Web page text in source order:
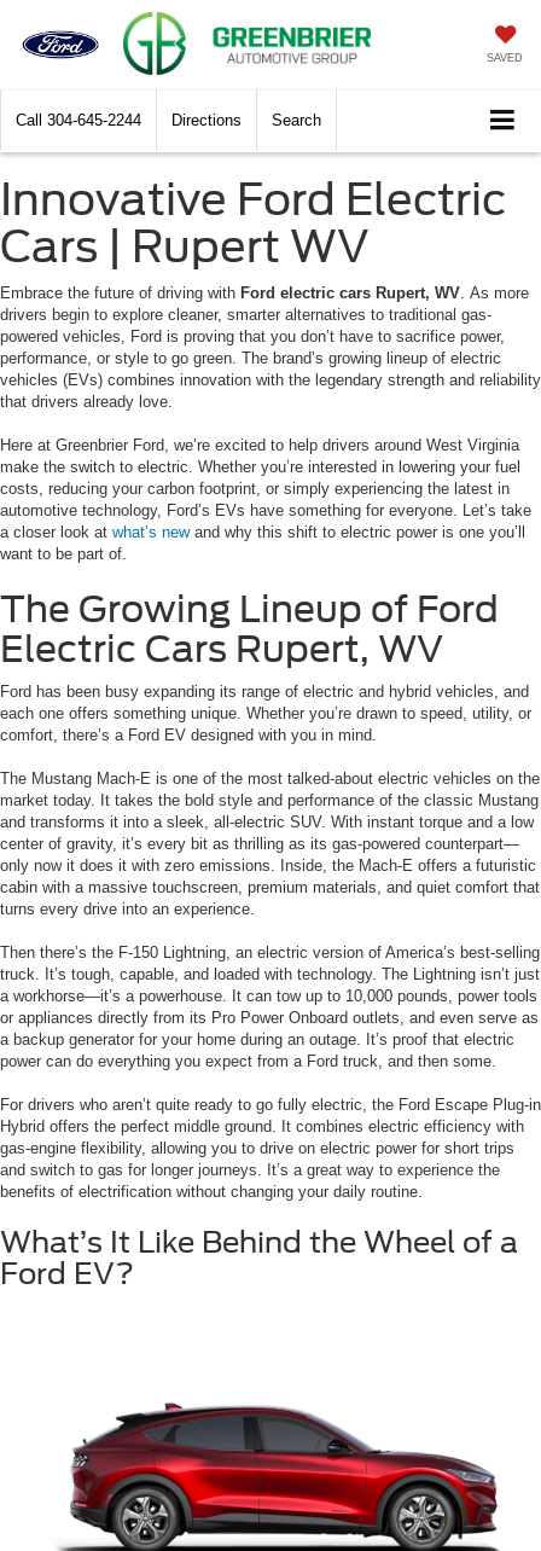
SAVED
Call 304-645-2244 Directions Search
Innovative Ford Electric
Cars | Rupert WV
Embrace the future of driving with Ford electric cars Rupert, WV. As more
drivers begin to explore cleaner, smarter alternatives to traditional gas-
powered vehicles, Ford is proving that you don’t have to sacrifice power,
performance, or style to go green. The brand’s growing lineup of electric
vehicles (EVs) combines innovation with the legendary strength and reliability
that drivers already love.
Here at Greenbrier Ford, we’re excited to help drivers around West Virginia
make the switch to electric. Whether you’re interested in lowering your fuel
costs, reducing your carbon footprint, or simply experiencing the latest in
automotive technology, Ford’s EVs have something for everyone. Let’s take
a closer look at what’s newand why this shift to electric power is one you’ll
want to be part of.
The Growing Lineup of Ford
Electric Cars Rupert, WV
Ford has been busy expanding its range of electric and hybrid vehicles, and
each one offers something unique. Whether you’re drawn to speed, utility, or
comfort, there’s a Ford EV designed with you in mind.
The Mustang Mach-E is one of the most talked-about electric vehicles on the
market today. It takes the bold style and performance of the classic Mustang
and transforms it into a sleek, all-electric SUV. With instant torque and a low
center of gravity, it’s every bit as thrilling as its gas-powered counterpart—
only now it does it with zero emissions. Inside, the Mach-E offers a futuristic
cabin with a massive touchscreen, premium materials, and quiet comfort that
turns every drive into an experience.
Then there’s the F-150 Lightning, an electric version of America’s best-selling
truck. It’s tough, capable, and loaded with technology. The Lightning isn’t just
a workhorse—it’s a powerhouse. It can tow up to 10,000 pounds, power tools
or appliances directly from its Pro Power Onboard outlets, and even serve as
a backup generator for your home during an outage. It’s proof that electric
power can do everything you expect from a Ford truck, and then some.
For drivers who aren’t quite ready to go fully electric, the Ford Escape Plug-in
Hybrid offers the perfect middle ground. It combines electric efficiency with
gas-engine flexibility, allowing you to drive on electric power for short trips
and switch to gas for longer journeys. It’s a great way to experience the
benefits of electrification without changing your daily routine.
What’s It Like Behind the Wheel of a
Ford EV?